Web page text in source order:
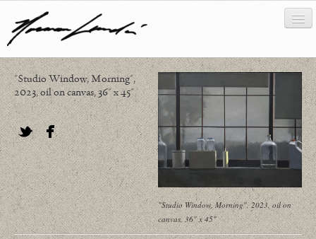
works
about/biography
bibliography
news/writing
contact
"Studio Window, Morning",
2023, oil on canvas, 36" x 45"
TwitterFacebook
"Studio Window, Morning", 2023, oil on
canvas, 36" x 45"